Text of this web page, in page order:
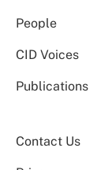
People
CID Voices
Publications
Contact Us